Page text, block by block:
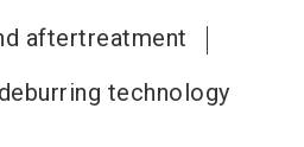
aftertreatment
technology